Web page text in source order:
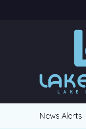
News Alerts